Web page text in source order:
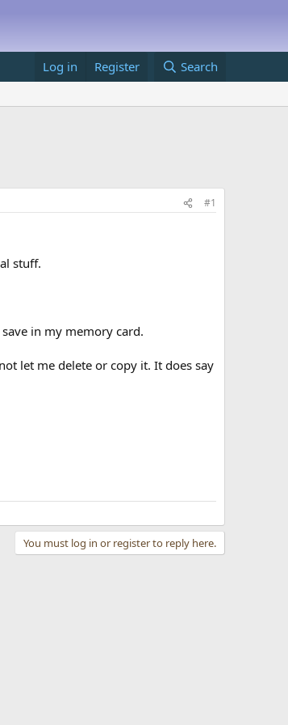
Log in Register Search
#1
stuff.
in my memory card.
let me delete or copy it. It does say
You must log in or register to reply here.